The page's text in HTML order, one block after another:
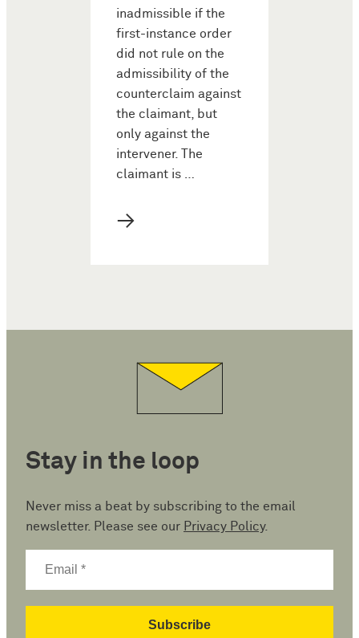
inadmissible if the
first-instance order
did not rule on the
admissibility of the
counterclaim against
the claimant, but
only against the
intervener. The
claimant is …
→
Stay in the loop
Never miss a beat by subscribing to the email
newsletter. Please see our Privacy Policy.